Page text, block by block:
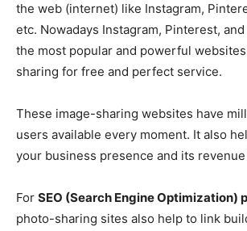
the web (internet) like Instagram,
etc. Nowadays Instagram, Pinterest,
the most popular and powerful
sharing for free and perfect service.
These image-sharing websites have
users available every moment. It also
your business presence and its
For SEO (Search Engine Optimization)
photo-sharing sites also help to link